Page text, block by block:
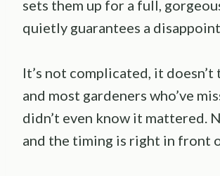
sets them up for a full,
quietly guarantees a
It’s not complicated, it doesn’t
and most gardeners who’ve
didn’t even know it mattered.
and the timing is right in front